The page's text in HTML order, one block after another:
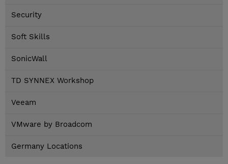
Security
Soft Skills
SonicWall
TD SYNNEX Workshop
Veeam
VMware by Broadcom
Germany Locations